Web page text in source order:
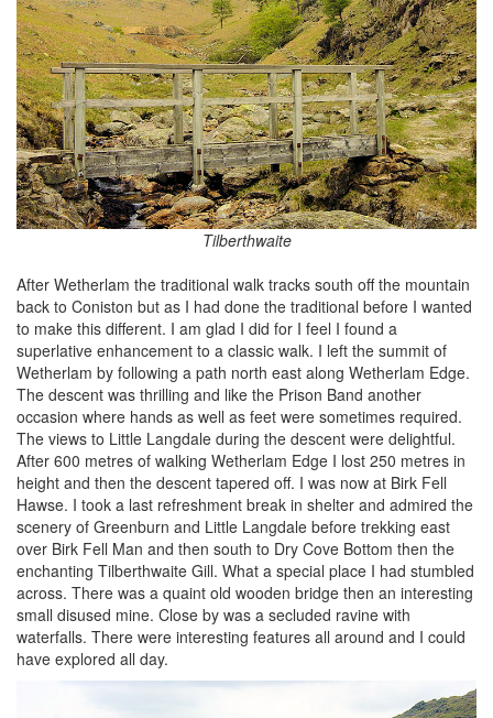
Tilberthwaite
After Wetherlam the traditional walk tracks south off the mountain
back to Coniston but as I had done the traditional before I wanted
to make this different. I am glad I did for I feel I found a
superlative enhancement to a classic walk. I left the summit of
Wetherlam by following a path north east along Wetherlam Edge.
The descent was thrilling and like the Prison Band another
occasion where hands as well as feet were sometimes required.
The views to Little Langdale during the descent were delightful.
After 600 metres of walking Wetherlam Edge I lost 250 metres in
height and then the descent tapered off. I was now at Birk Fell
Hawse. I took a last refreshment break in shelter and admired the
scenery of Greenburn and Little Langdale before trekking east
over Birk Fell Man and then south to Dry Cove Bottom then the
enchanting Tilberthwaite Gill. What a special place I had stumbled
across. There was a quaint old wooden bridge then an interesting
small disused mine. Close by was a secluded ravine with
waterfalls. There were interesting features all around and I could
have explored all day.